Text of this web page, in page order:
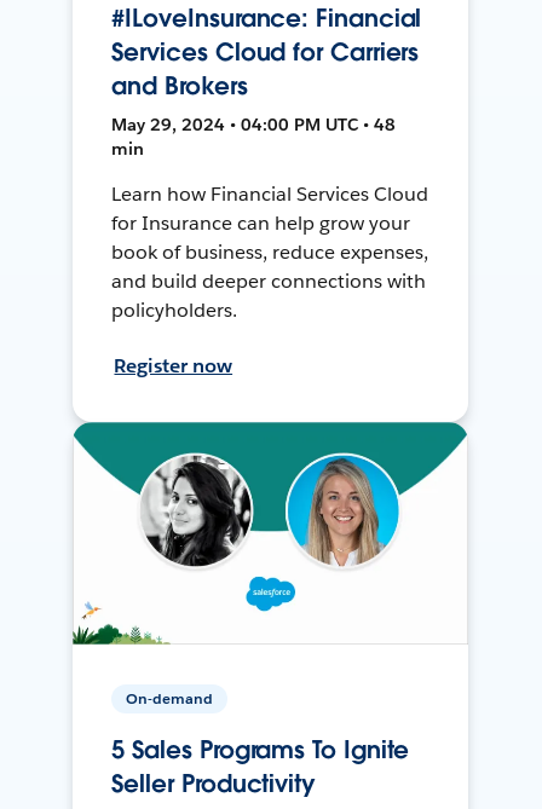
#ILoveInsurance: Financial
Services Cloud for Carriers
and Brokers
May 29, 2024 • 04:00 PM UTC • 48
min
Learn how Financial Services Cloud
for Insurance can help grow your
book of business, reduce expenses,
and build deeper connections with
policyholders.
Register now
On-demand
5 Sales Programs To Ignite
Seller Productivity